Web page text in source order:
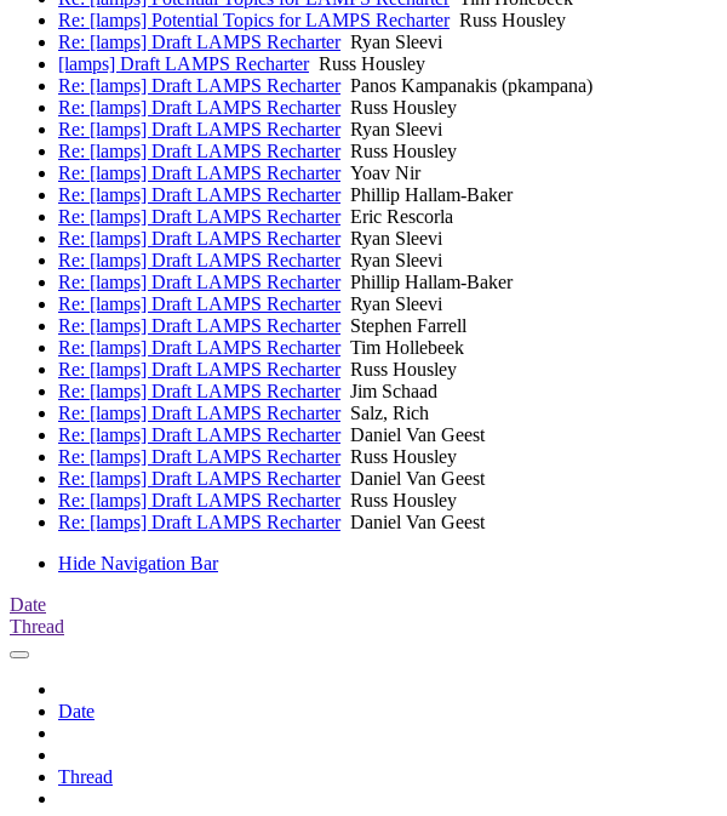
Re: [lamps] Potential Topics for LAMPS RecharterRuss Housley
Re: [lamps] Draft LAMPS RecharterRyan Sleevi
[lamps] Draft LAMPS RecharterRuss Housley
Re: [lamps] Draft LAMPS RecharterPanos Kampanakis (pkampana)
Re: [lamps] Draft LAMPS RecharterRuss Housley
Re: [lamps] Draft LAMPS RecharterRyan Sleevi
Re: [lamps] Draft LAMPS RecharterRuss Housley
Re: [lamps] Draft LAMPS RecharterYoav Nir
Re: [lamps] Draft LAMPS RecharterPhillip Hallam-Baker
Re: [lamps] Draft LAMPS RecharterEric Rescorla
Re: [lamps] Draft LAMPS RecharterRyan Sleevi
Re: [lamps] Draft LAMPS RecharterRyan Sleevi
Re: [lamps] Draft LAMPS RecharterPhillip Hallam-Baker
Re: [lamps] Draft LAMPS RecharterRyan Sleevi
Re: [lamps] Draft LAMPS RecharterStephen Farrell
Re: [lamps] Draft LAMPS RecharterTim Hollebeek
Re: [lamps] Draft LAMPS RecharterRuss Housley
Re: [lamps] Draft LAMPS RecharterJim Schaad
Re: [lamps] Draft LAMPS RecharterSalz, Rich
Re: [lamps] Draft LAMPS RecharterDaniel Van Geest
Re: [lamps] Draft LAMPS RecharterRuss Housley
Re: [lamps] Draft LAMPS RecharterDaniel Van Geest
Re: [lamps] Draft LAMPS RecharterRuss Housley
Re: [lamps] Draft LAMPS RecharterDaniel Van Geest
Hide Navigation Bar
Date
Thread
Date
Thread